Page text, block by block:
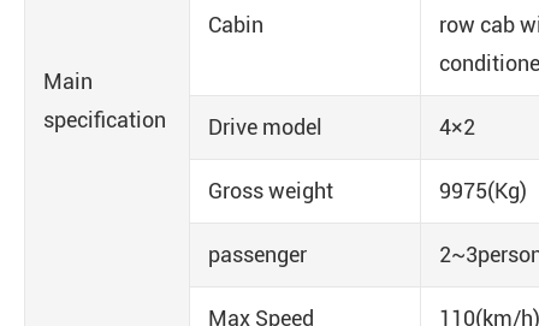
Main
specification
Cabin
row cab
Drive model 4×2
Gross weight 9975(Kg)
passenger
Max Speed 110(km/h)